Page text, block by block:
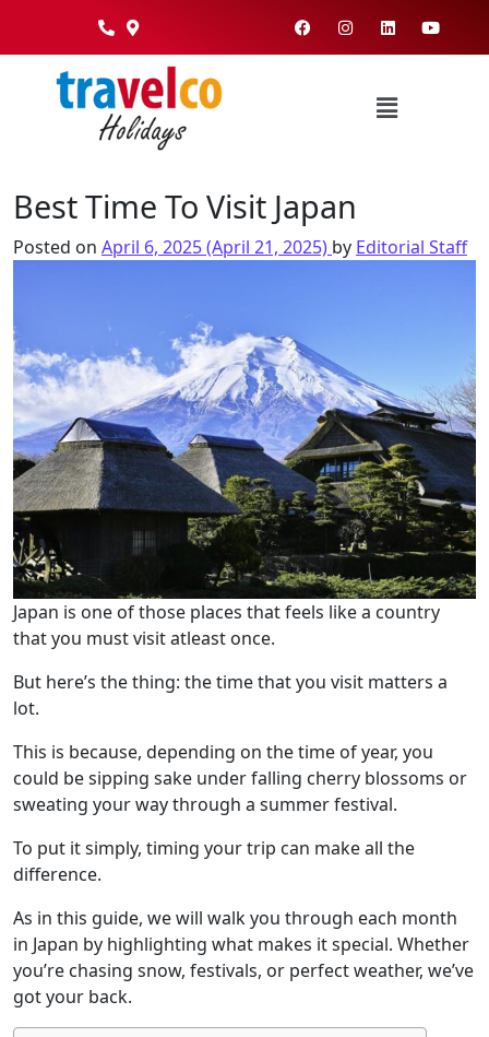
Best Time To Visit Japan
Posted on April 6, 2025(April 21, 2025) by Editorial Staff
Japan is one of those places that feels like a country
that you must visit atleast once.
But here’s the thing: the time that you visit matters a
lot.
This is because, depending on the time of year, you
could be sipping sake under falling cherry blossoms or
sweating your way through a summer festival.
To put it simply, timing your trip can make all the
difference.
As in this guide, we will walk you through each month
in Japan by highlighting what makes it special. Whether
you’re chasing snow, festivals, or perfect weather, we’ve
got your back.